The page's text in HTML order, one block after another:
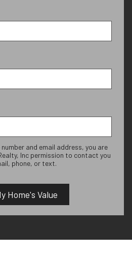
number and email address, you are
Inc permission to contact you
phone, or text.